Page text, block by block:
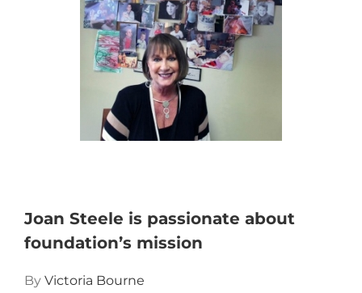
Joan Steele is passionate about
foundation’s mission
By Victoria Bourne